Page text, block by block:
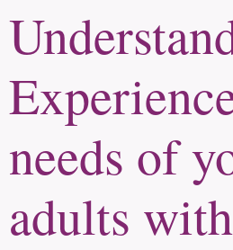
needs of
adults